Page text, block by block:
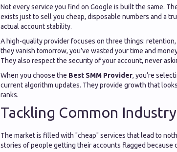
Not every service you find on Google is built the same.
exists just to sell you cheap, disposable numbers and a
actual account stability.
A high-quality provider focuses on three things:
they vanish tomorrow, you’ve wasted your time and
They also respect the security of your account, never
When you choose the Best SMM Provider, you’re
current algorithm updates. They provide growth that
ranks.
Tackling Common
The market is filled with "cheap" services that lead to
stories of people getting their accounts flagged because